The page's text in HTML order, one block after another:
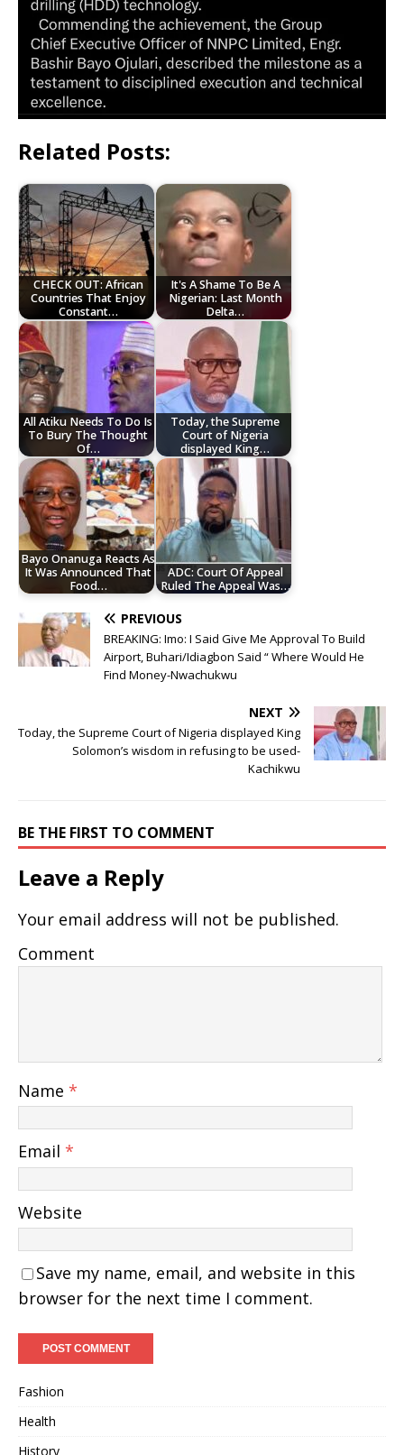
Related Posts:
CHECK OUT: African
Countries That Enjoy
Constant…
It's A Shame To Be A
Nigerian: Last Month
Delta…
All Atiku Needs To Do Is
To Bury The Thought
Of…
Today, the Supreme
Court of Nigeria
displayed King…
Bayo Onanuga Reacts As
It Was Announced That
Food…
ADC: Court Of Appeal
Ruled The Appeal Was…
PREVIOUS
BREAKING: Imo: I Said Give Me Approval To Build
Airport, Buhari/Idiagbon Said “ Where Would He
Find Money-Nwachukwu
NEXT
Today, the Supreme Court of Nigeria displayed King
Solomon’s wisdom in refusing to be used-
Kachikwu
BE THE FIRST TO COMMENT
Leave a Reply
Your email address will not be published.
Comment
Name *
Email *
Website
Save my name, email, and website in this
browser for the next time I comment.
Fashion
Health
History